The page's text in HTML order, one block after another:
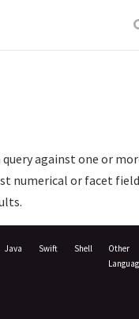
query against one or
numerical or facet
Java Swift Shell
Other